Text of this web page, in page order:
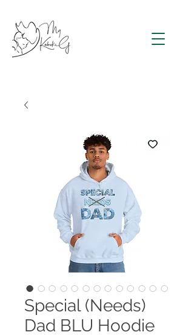
Special (Needs)
Dad BLU Hoodie